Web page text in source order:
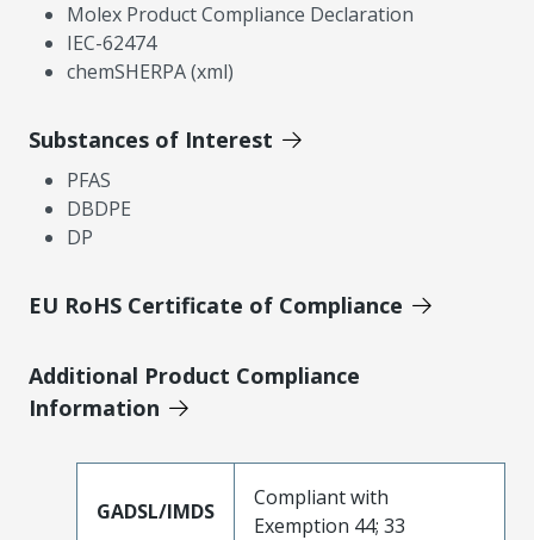
Molex Product Compliance Declaration
IEC-62474
chemSHERPA (xml)
Substances of Interest
PFAS
DBDPE
DP
EU RoHS Certificate of Compliance
Additional Product Compliance
Information
GADSL/IMDS
Compliant with
Exemption 44; 33